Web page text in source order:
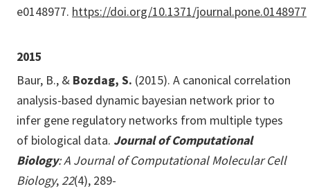
e0148977. https://doi.org/10.1371/journal.pone.0148977
2015
Baur, B., & Bozdag, S. (2015). A canonical correlation
analysis-based dynamic bayesian network prior to
infer gene regulatory networks from multiple types
of biological data. Journal of Computational
Biology: A Journal of Computational Molecular Cell
Biology,22(4), 289-